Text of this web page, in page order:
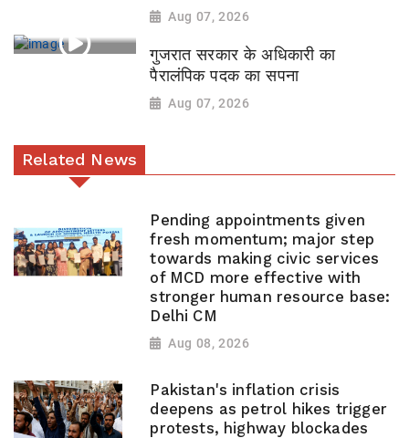
Aug 07, 2026
गुजरात सरकार के अधिकारी का
पैरालंपिक पदक का सपना
Aug 07, 2026
Related News
Pending appointments given
fresh momentum; major step
towards making civic services
of MCD more effective with
stronger human resource base:
Delhi CM
Aug 08, 2026
Pakistan's inflation crisis
deepens as petrol hikes trigger
protests, highway blockades